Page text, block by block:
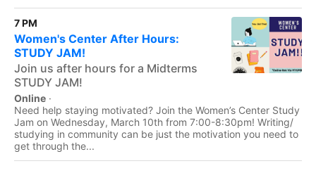
7 PM
Women's Center After Hours:
STUDY JAM!
Join us after hours for a Midterms
STUDY JAM!
Online ·
Need help staying motivated? Join the Women’s Center Study
Jam on Wednesday, March 10th from 7:00-8:30pm! Writing/
studying in community can be just the motivation you need to
get through the...